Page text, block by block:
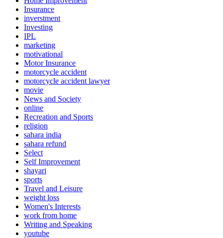
Insurance
inverstment
Investing
IPL
marketing
motivational
Motor Insurance
motorcycle accident
motorcycle accident lawyer
movie
News and Society
online
Recreation and Sports
religion
sahara india
sahara refund
Select
Self Improvement
shayari
sports
Travel and Leisure
weight loss
Women's Interests
work from home
Writing and Speaking
youtube